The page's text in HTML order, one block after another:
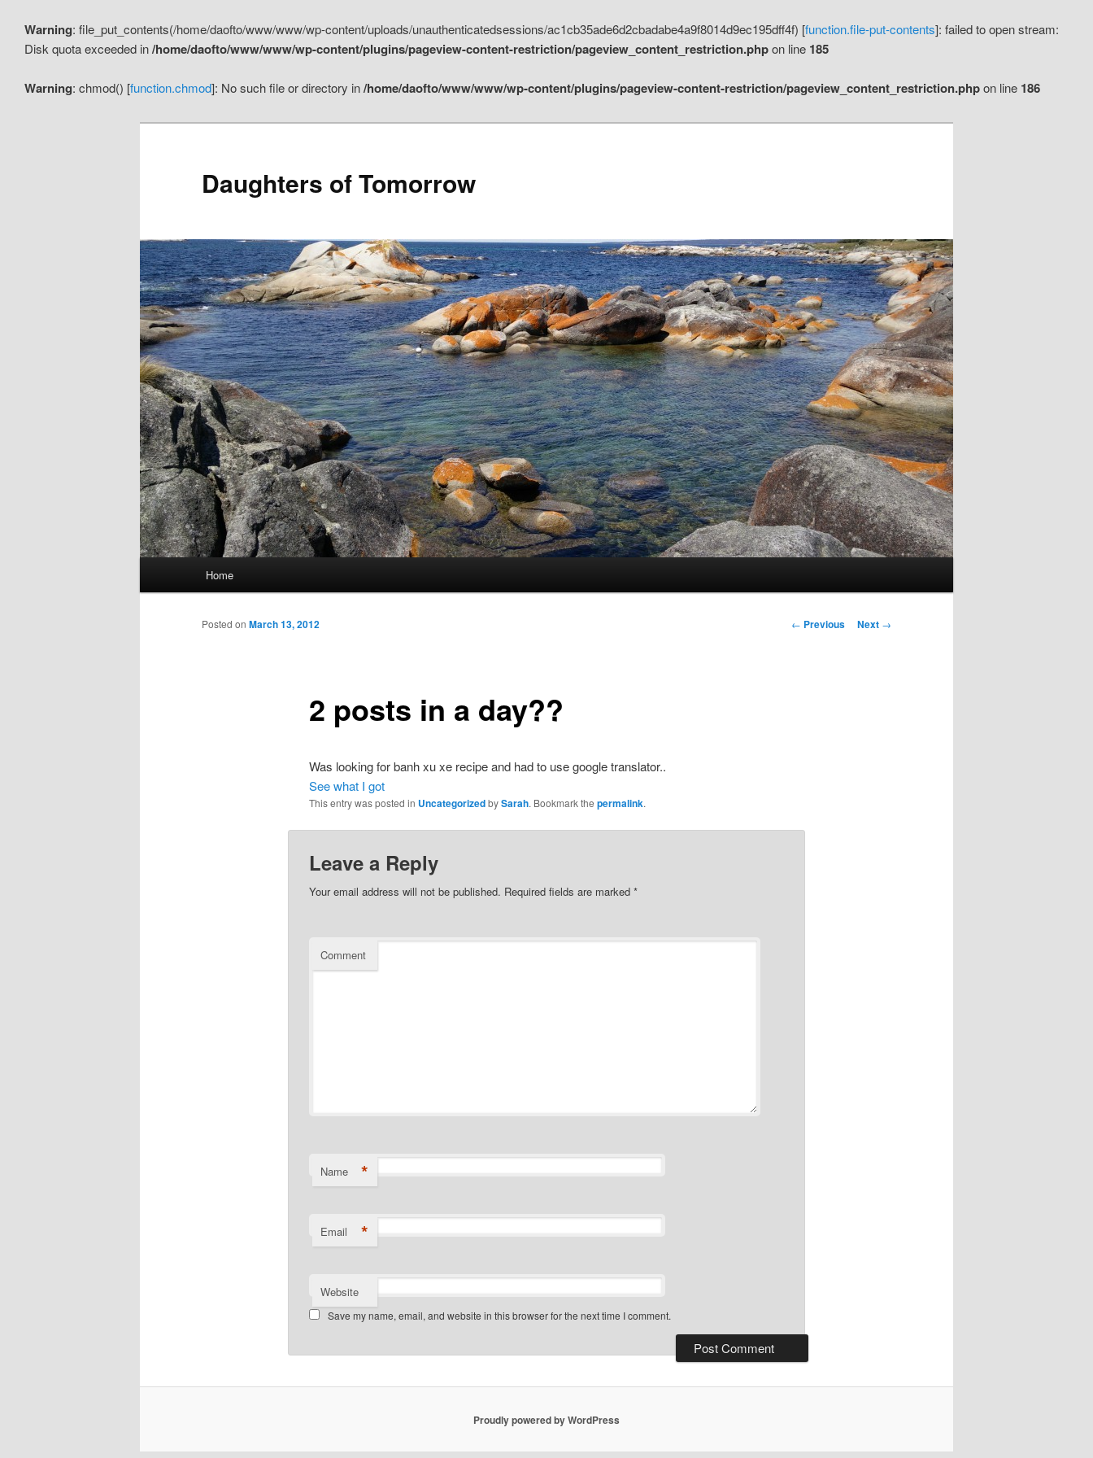
Warning: file_put_contents(/home/daofto/www/www/wp-content/uploads/unauthenticatedsessions/ac1cb35ade6d2cbadabe4a9f8014d9ec195dff4f) [function.file-put-contents]: failed to open stream:
Disk quota exceeded in/home/daofto/www/www/wp-content/plugins/pageview-content-restriction/pageview_content_restriction.phpon line 185
Warning: chmod() [function.chmod]: No such file or directory in/home/daofto/www/www/wp-content/plugins/pageview-content-restriction/pageview_content_restriction.phpon line 186
Daughters of Tomorrow
Skip
to
Home
Post
← Previous Next →
2 posts in a day??
Posted on March 13, 2012
Was looking for banh xu xe recipe and had to use google translator..
See what I got
This entry was posted in UncategorizedbySarah. Bookmark the permalink.
Leave a Reply
Your email address will not be published. Required fields are marked *
Comment
Name *
Email *
Website
Save my name, email, and website in this browser for the next time I comment.
Proudly powered by WordPress